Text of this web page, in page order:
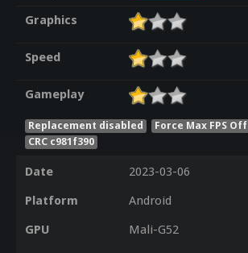
Graphics
Speed
Gameplay
Replacement disabled Force Max FPS Off
CRC c981f390
Date
2023-03-06
Platform
Android
GPU
Mali-G52